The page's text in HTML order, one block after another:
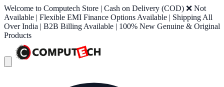
Welcome to Computech Store | Cash on Delivery (COD) ❌ Not
Available | Flexible EMI Finance Options Available | Shipping All
Over India | B2B Billing Available | 100% New Genuine & Original
Products